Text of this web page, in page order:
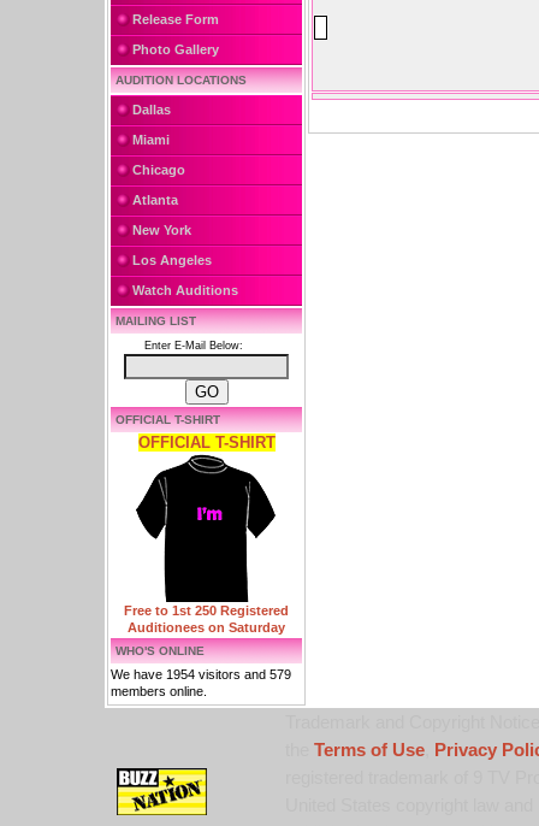
Release Form
Photo Gallery
AUDITION LOCATIONS
Dallas
Miami
Chicago
Atlanta
New York
Los Angeles
Watch Auditions
MAILING LIST
Enter E-Mail Below:
OFFICIAL T-SHIRT
OFFICIAL T-SHIRT
Free to 1st 250 Registered
Auditionees on Saturday
WHO'S ONLINE
We have 1954 visitors and 579
members online.
Terms of Use,
Privacy